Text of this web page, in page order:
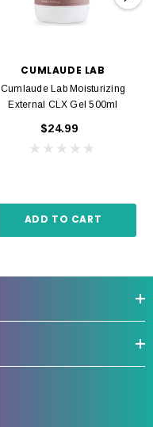
CUMLAUDE LAB
Cumlaude Lab Moisturizing
External CLX Gel 500ml
$24.99
ADD TO CART